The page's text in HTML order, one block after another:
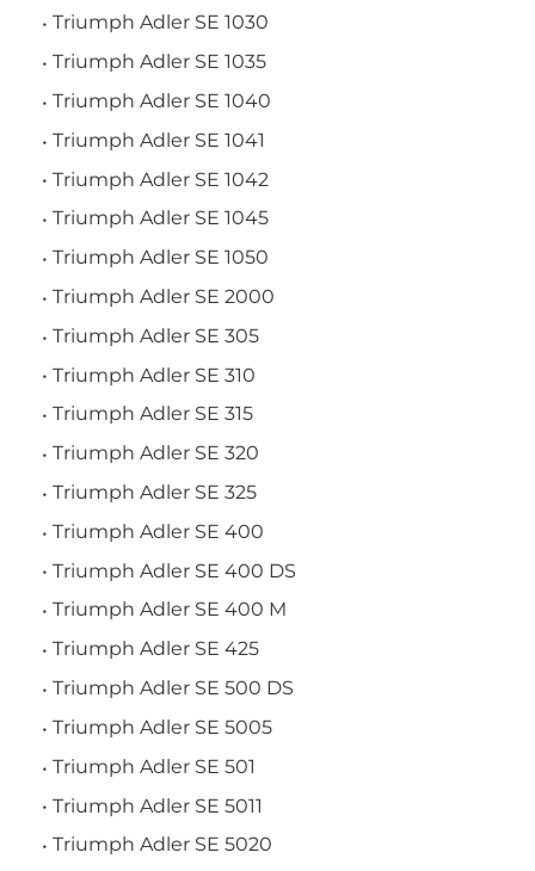
Triumph Adler SE 1030
Triumph Adler SE 1035
Triumph Adler SE 1040
Triumph Adler SE 1041
Triumph Adler SE 1042
Triumph Adler SE 1045
Triumph Adler SE 1050
Triumph Adler SE 2000
Triumph Adler SE 305
Triumph Adler SE 310
Triumph Adler SE 315
Triumph Adler SE 320
Triumph Adler SE 325
Triumph Adler SE 400
Triumph Adler SE 400 DS
Triumph Adler SE 400 M
Triumph Adler SE 425
Triumph Adler SE 500 DS
Triumph Adler SE 5005
Triumph Adler SE 501
Triumph Adler SE 5011
Triumph Adler SE 5020